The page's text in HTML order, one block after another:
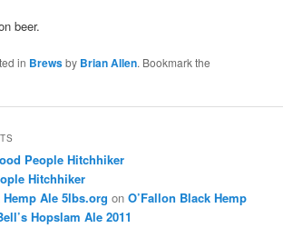
beer.
in Brewsby Brian Allen. Bookmark the
People Hitchhiker
Hitchhiker
Hemp Ale 5lbs.org onO’Fallon Black Hemp
Hopslam Ale 2011